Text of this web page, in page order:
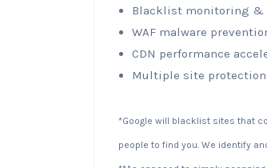
Blacklist monitoring &
WAF malware
CDN performance
Multiple site
*Google will blacklist sites that
people to find you. We identify